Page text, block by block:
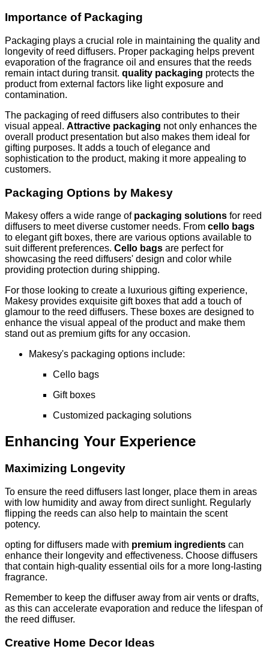
Importance of Packaging
Packaging plays a crucial role in maintaining the quality and
longevity of reed diffusers. Proper packaging helps prevent
evaporation of the fragrance oil and ensures that the reeds
remain intact during transit. quality packaging protects the
product from external factors like light exposure and
contamination.
The packaging of reed diffusers also contributes to their
visual appeal. Attractive packaging not only enhances the
overall product presentation but also makes them ideal for
gifting purposes. It adds a touch of elegance and
sophistication to the product, making it more appealing to
customers.
Packaging Options by Makesy
Makesy offers a wide range of packaging solutions for reed
diffusers to meet diverse customer needs. From cello bags
to elegant gift boxes, there are various options available to
suit different preferences. Cello bags are perfect for
showcasing the reed diffusers' design and color while
providing protection during shipping.
For those looking to create a luxurious gifting experience,
Makesy provides exquisite gift boxes that add a touch of
glamour to the reed diffusers. These boxes are designed to
enhance the visual appeal of the product and make them
stand out as premium gifts for any occasion.
Makesy's packaging options include:
Cello bags
Gift boxes
Customized packaging solutions
Enhancing Your Experience
Maximizing Longevity
To ensure the reed diffusers last longer, place them in areas
with low humidity and away from direct sunlight. Regularly
flipping the reeds can also help to maintain the scent
potency.
opting for diffusers made with premium ingredients can
enhance their longevity and effectiveness. Choose diffusers
that contain high-quality essential oils for a more long-lasting
fragrance.
Remember to keep the diffuser away from air vents or drafts,
as this can accelerate evaporation and reduce the lifespan of
the reed diffuser.
Creative Home Decor Ideas